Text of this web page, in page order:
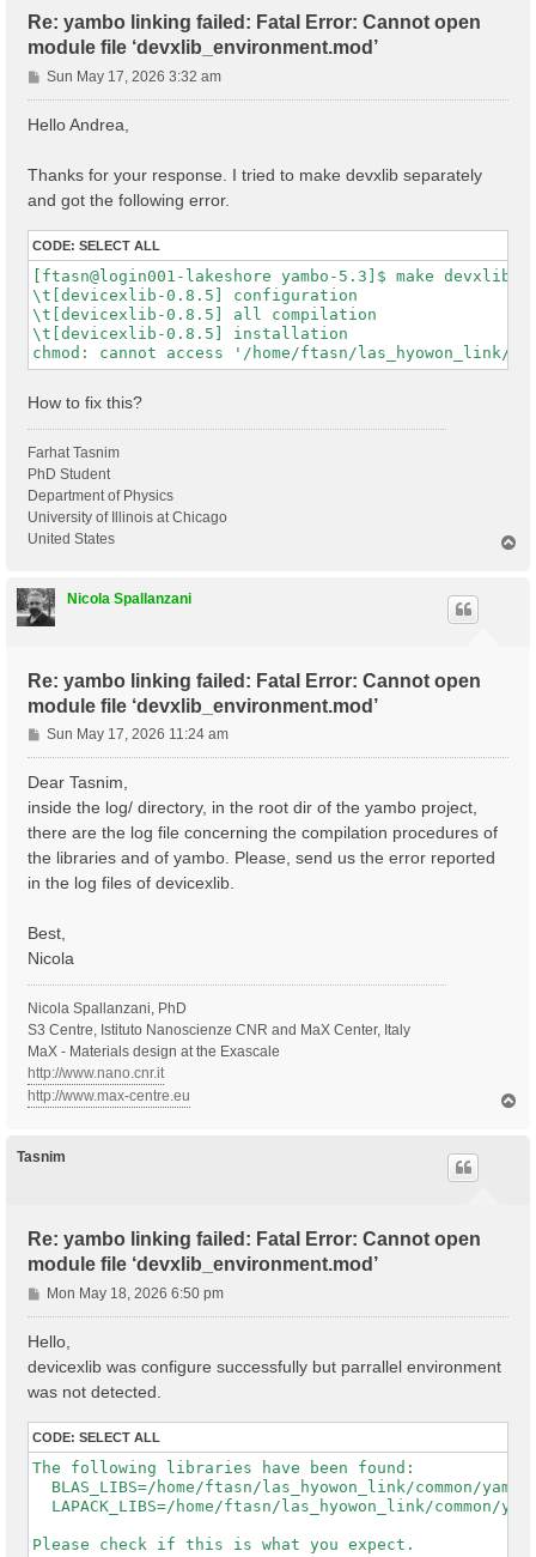
Re: yambo linking failed: Fatal Error: Cannot open
module file ‘devxlib_environment.mod’
P
o
s
Sun May 17, 2026 3:32 am
Hello Andrea,
Thanks for your response. I tried to make devxlib separately
and got the following error.
CODE: SELECT ALL
[ftasn@login001-lakeshore yambo-5.3]$ make devxlib
\t[devicexlib-0.8.5] configuration
\t[devicexlib-0.8.5] all compilation
\t[devicexlib-0.8.5] installation
How to fix this?
Farhat Tasnim
PhD Student
Department of Physics
University of Illinois at Chicago
United States
Nicola Spallanzani
Re: yambo linking failed: Fatal Error: Cannot open
module file ‘devxlib_environment.mod’
P
o
s
Sun May 17, 2026 11:24 am
Dear Tasnim,
inside the log/ directory, in the root dir of the yambo project,
there are the log file concerning the compilation procedures of
the libraries and of yambo. Please, send us the error reported
in the log files of devicexlib.
Best,
Nicola
Nicola Spallanzani, PhD
S3 Centre, Istituto Nanoscienze CNR and MaX Center, Italy
MaX - Materials design at the Exascale
http://www.nano.cnr.it
http://www.max-centre.eu
Tasnim
Re: yambo linking failed: Fatal Error: Cannot open
module file ‘devxlib_environment.mod’
P
o
s
Mon May 18, 2026 6:50 pm
Hello,
devicexlib was configure successfully but parrallel environment
was not detected.
CODE: SELECT ALL
The following libraries have been found:
BLAS_LIBS=/home/ftasn/las_hyowon_link/common/
LAPACK_LIBS=/home/ftasn/las_hyowon_link/common/
Please check if this is what you expect.